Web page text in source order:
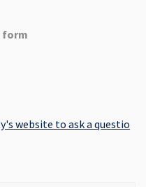
form
website to ask a questio